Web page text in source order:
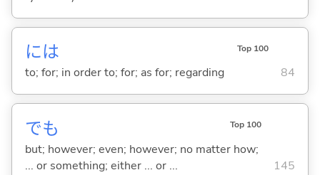
には Top 100
to; for; in order to; for; as for; regarding 84
でも Top 100
but; however; even; however; no matter how;
... or something; either ... or ...
145